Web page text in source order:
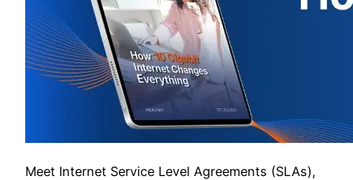
Meet Internet Service Level Agreements (SLAs),